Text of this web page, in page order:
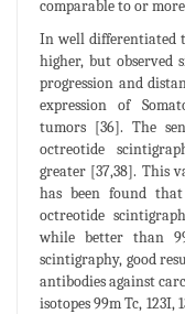
comparable to or
In well differentiated
higher, but observed
progression and
expression of
tumors [36]. The
octreotide
greater [37,38]. This
has been found
octreotide
while better than
scintigraphy, good
antibodies against
isotopes 99m Tc, 123I,